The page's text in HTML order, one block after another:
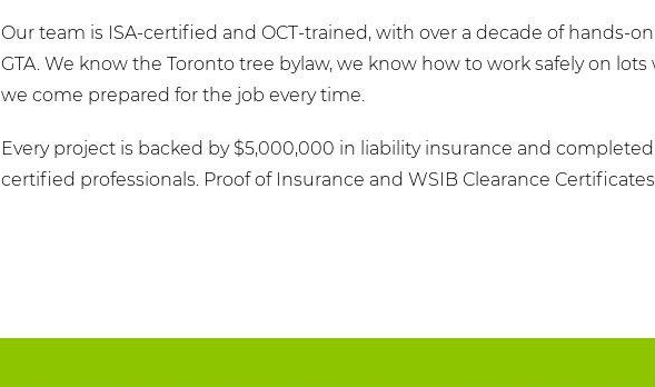
Our team is ISA-certified and OCT-trained, with over a decade of hands-
GTA. We know the Toronto tree bylaw, we know how to work safely on
we come prepared for the job every time.
Every project is backed by $5,000,000 in liability insurance and
certified professionals. Proof of Insurance and WSIB Clearance